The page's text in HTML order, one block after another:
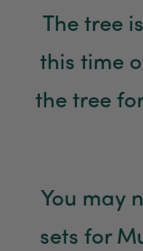
The tree
this time
the tree
You may
sets for